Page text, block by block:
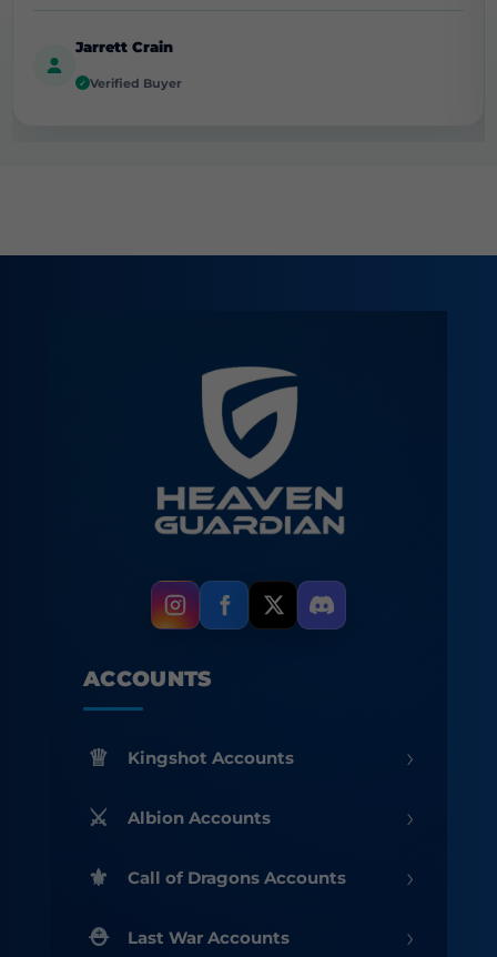
Jarrett Crain
✓ Verified Buyer
ACCOUNTS
Kingshot Accounts ›
Albion Accounts ›
Call of Dragons Accounts ›
Last War Accounts ›